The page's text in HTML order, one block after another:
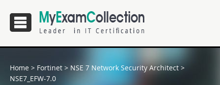
Home > Fortinet > NSE 7 Network Security Architect >
NSE7_EFW-7.0